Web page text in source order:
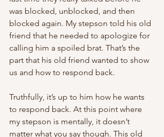
was blocked, unblocked, and then
blocked again. My stepson told his old
friend that he needed to apologize for
calling him a spoiled brat. That’s the
part that his old friend wanted to show
us and how to respond back.
Truthfully, it’s up to him how he wants
to respond back. At this point where
my stepson is mentally, it doesn’t
matter what you say though. This old